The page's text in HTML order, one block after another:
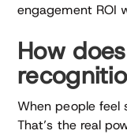
engagement ROI
How
When people feel
That’s the real